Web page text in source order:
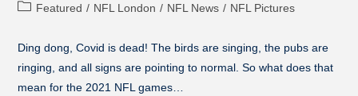
Featured / NFL London / NFL News / NFL Pictures
Ding dong, Covid is dead! The birds are singing, the pubs are
ringing, and all signs are pointing to normal. So what does that
mean for the 2021 NFL games…